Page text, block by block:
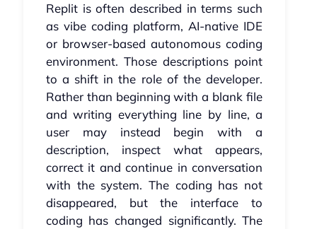
Replit is often described in terms such
as vibe coding platform, AI-native IDE
or browser-based autonomous coding
environment. Those descriptions point
to a shift in the role of the developer.
Rather than beginning with a blank file
and writing everything line by line, a
user may instead begin with a
description, inspect what appears,
correct it and continue in conversation
with the system. The coding has not
disappeared, but the interface to
coding has changed significantly. The